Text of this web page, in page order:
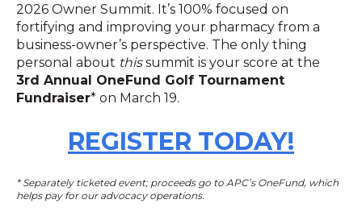
2026 Owner Summit. It’s 100% focused on
fortifying and improving your pharmacy from a
business-owner’s perspective. The only thing
personal about thissummit is your score at the
3rd Annual OneFund Golf Tournament
Fundraiser* on March 19.
REGISTER TODAY!
* Separately ticketed event; proceeds go to APC’s OneFund, which
helps pay for our advocacy operations.